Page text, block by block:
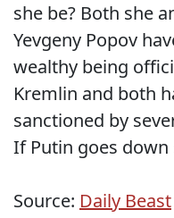
she be? Both she
Yevgeny Popov
wealthy being
Kremlin and both
sanctioned by
If Putin goes down
Source: Daily Beast